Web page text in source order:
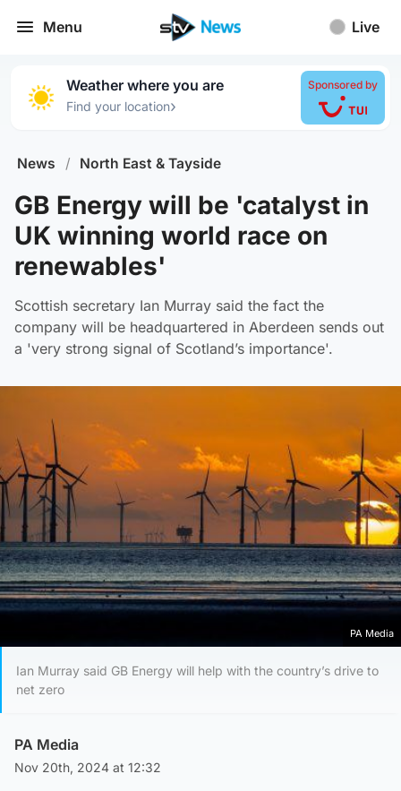
Menu Live
Weather where you are
Find your location›
Sponsored by
News / North East & Tayside
GB Energy will be 'catalyst in
UK winning world race on
renewables'
Scottish secretary Ian Murray said the fact the
company will be headquartered in Aberdeen sends out
a 'very strong signal of Scotland’s importance'.
PA Media
Ian Murray said GB Energy will help with the country’s drive to
net zero
PA Media
Nov 20th, 2024 at 12:32